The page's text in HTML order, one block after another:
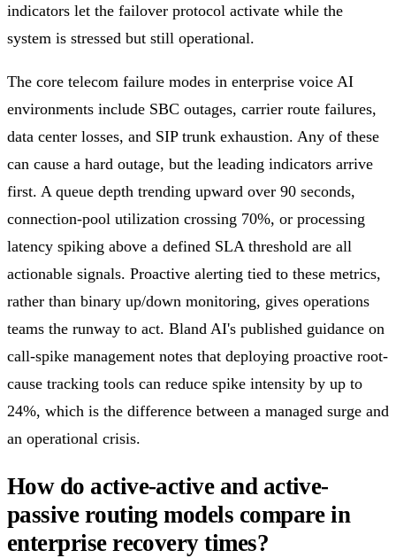
indicators let the failover protocol activate while the
system is stressed but still operational.
The core telecom failure modes in enterprise voice AI
environments include SBC outages, carrier route failures,
data center losses, and SIP trunk exhaustion. Any of these
can cause a hard outage, but the leading indicators arrive
first. A queue depth trending upward over 90 seconds,
connection-pool utilization crossing 70%, or processing
latency spiking above a defined SLA threshold are all
actionable signals. Proactive alerting tied to these metrics,
rather than binary up/down monitoring, gives operations
teams the runway to act. Bland AI's published guidance on
call-spike management notes that deploying proactive root-
cause tracking tools can reduce spike intensity by up to
24%, which is the difference between a managed surge and
an operational crisis.
How do active-active and active-
passive routing models compare in
enterprise recovery times?